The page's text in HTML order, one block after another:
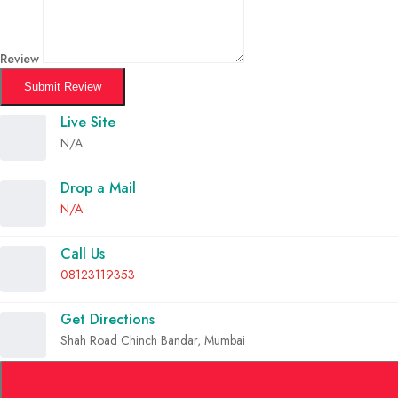
Review
Submit Review
Live Site
N/A
Drop a Mail
N/A
Call Us
08123119353
Get Directions
Shah Road Chinch Bandar, Mumbai